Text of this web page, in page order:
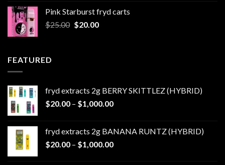
$25.00.$20.00.
Pink Starburst fryd carts
$25.00 Original
$20.00Current
FEATURED
fryd extracts 2g BERRY SKITTLEZ (HYBRID)
$20.00 – $1,000.00Price
through
$1,000.00
fryd extracts 2g BANANA RUNTZ (HYBRID)
$20.00 – $1,000.00Price